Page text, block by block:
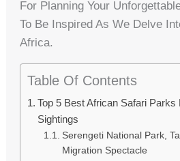
For Planning Your
To Be Inspired As We Delve
Africa.
Table Of Contents
Top 5 Best African Safari Parks
Sightings
Serengeti National Park,
Migration Spectacle